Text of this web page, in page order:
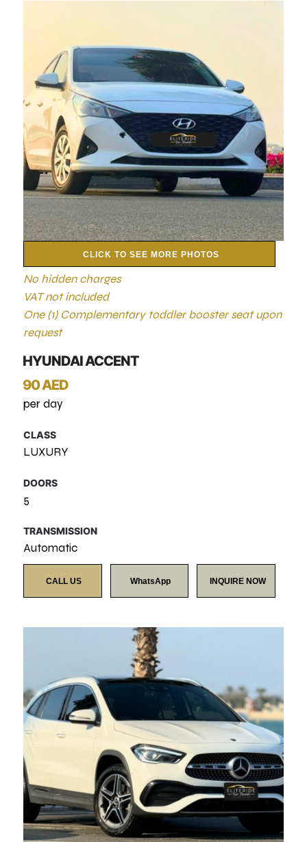
CLICK TO SEE MORE PHOTOS
No hidden charges
VAT not included
One (1) Complementary toddler booster seat upon
request
HYUNDAI ACCENT
90 AED
per day
CLASS
LUXURY
DOORS
5
TRANSMISSION
Automatic
CALL US WhatsApp INQUIRE NOW